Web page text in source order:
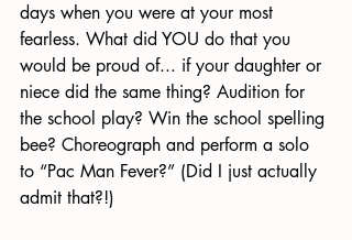
days when you were at your most
fearless. What did YOU do that you
would be proud of... if your daughter or
niece did the same thing? Audition for
the school play? Win the school spelling
bee? Choreograph and perform a solo
to “Pac Man Fever?” (Did I just actually
admit that?!)